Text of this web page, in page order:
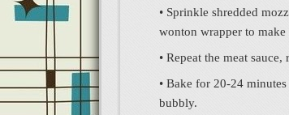
• Sprinkle shredded
wonton wrapper to
• Repeat the meat
• Bake for 20-24
bubbly.